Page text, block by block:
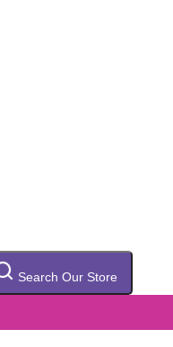
Search Our Store